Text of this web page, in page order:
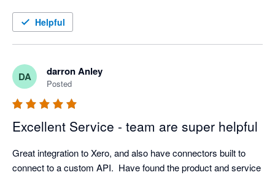
Helpful
DA darron Anley
Posted
Excellent Service - team are super helpful
Great integration to Xero, and also have connectors built to
connect to a custom API.  Have found the product and service